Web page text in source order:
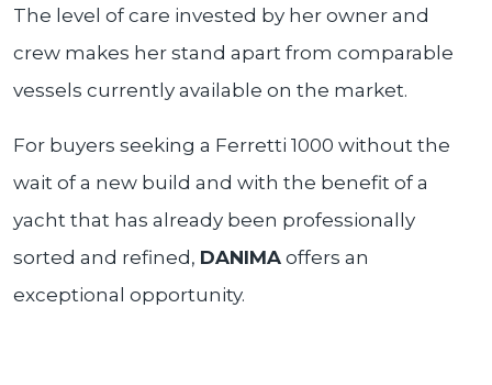
The level of care invested by her owner and
crew makes her stand apart from comparable
vessels currently available on the market.
For buyers seeking a Ferretti 1000 without the
wait of a new build and with the benefit of a
yacht that has already been professionally
sorted and refined, DANIMA offers an
exceptional opportunity.